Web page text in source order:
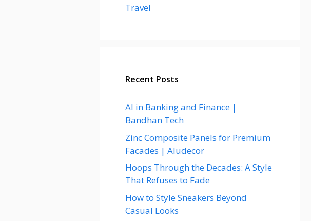
Travel
Recent Posts
AI in Banking and Finance |
Bandhan Tech
Zinc Composite Panels for Premium
Facades | Aludecor
Hoops Through the Decades: A Style
That Refuses to Fade
How to Style Sneakers Beyond
Casual Looks